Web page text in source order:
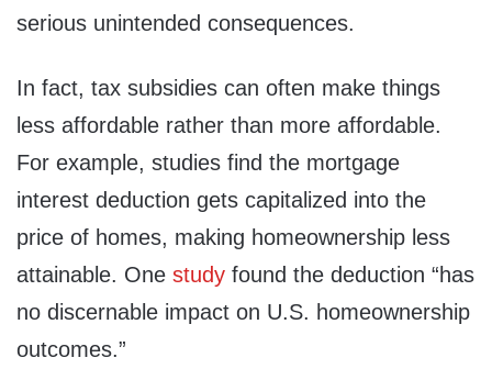
serious unintended consequences.
In fact, tax subsidies can often make things
less affordable rather than more affordable.
For example, studies find the mortgage
interest deduction gets capitalized into the
price of homes, making homeownership less
attainable. One study found the deduction “has
no discernable impact on U.S. homeownership
outcomes.”